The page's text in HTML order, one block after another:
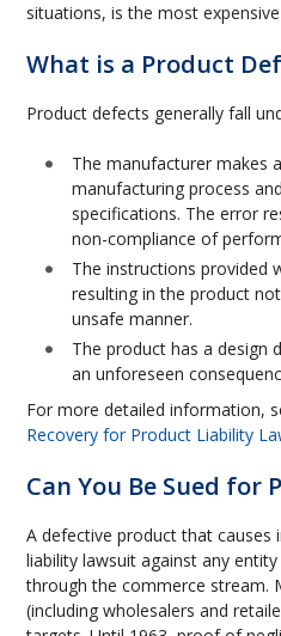
situations, is the most
What is a Product
Product defects generally fall
The manufacturer makes
manufacturing process
specifications. The error
non-compliance of
The instructions provided
resulting in the product
unsafe manner.
The product has a design
an unforeseen
For more detailed information,
Recovery for Product Liability
Can You Be Sued for
A defective product that causes
liability lawsuit against any
through the commerce stream.
(including wholesalers and